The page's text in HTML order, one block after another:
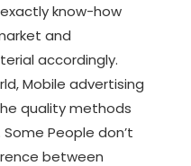
know-how
and
accordingly.
Mobile advertising
quality methods
People don’t
between